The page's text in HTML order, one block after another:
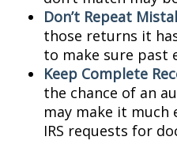
Don’t Repeat
those returns it
to make sure past
Keep Complete
the chance of an
may make it
IRS requests for